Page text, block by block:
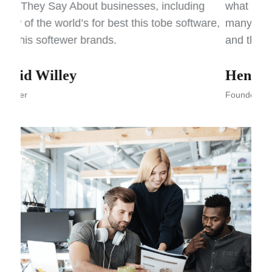
what They Say About businesses, including
many of the world’s for best this tobe software,
and this softewer brands.
Henry John
Founder